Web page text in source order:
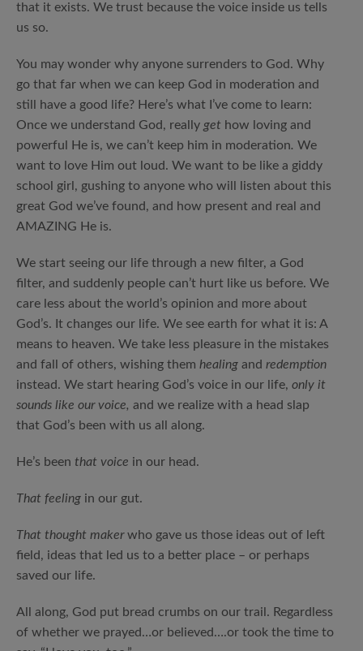
that it exists. We trust because the voice inside us tells
us so.
You may wonder why anyone surrenders to God. Why
go that far when we can keep God in moderation and
still have a good life? Here’s what I’ve come to learn:
Once we understand God, really get how loving and
powerful He is, we can’t keep him in moderation. We
want to love Him out loud. We want to be like a giddy
school girl, gushing to anyone who will listen about this
great God we’ve found, and how present and real and
AMAZING He is.
We start seeing our life through a new filter, a God
filter, and suddenly people can’t hurt like us before. We
care less about the world’s opinion and more about
God’s. It changes our life. We see earth for what it is: A
means to heaven. We take less pleasure in the mistakes
and fall of others, wishing them healing and redemption
instead. We start hearing God’s voice in our life, only it
sounds like our voice, and we realize with a head slap
that God’s been with us all along.
He’s been that voice in our head.
That feeling in our gut.
That thought makerwho gave us those ideas out of left
field, ideas that led us to a better place – or perhaps
saved our life.
All along, God put bread crumbs on our trail. Regardless
of whether we prayed…or believed….or took the time to